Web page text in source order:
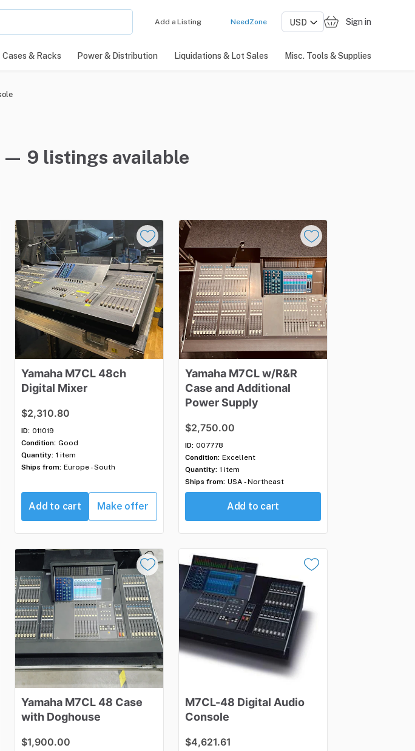
Add a Listing NeedZone Sign in
Cases & Racks Power & Distribution Liquidations & Lot Sales Misc. Tools & Supplies
— 9 listings available
Yamaha M7CL48ch
Digital Mixer
$2,310.80
ID: 011019
Condition: Good
Quantity: 1 item
Ships from: Europe - South
Add to cart Make offer
Yamaha M7CLw​/​R&R
Case ​and ​Additional
PowerSupply
$2,750.00
ID: 007778
Condition: Excellent
Quantity: 1 item
Ships from: USA - Northeast
Add to cart
Yamaha M7CL48 Case
with Doghouse
$1,900.00
M7CL-48 Digital Audio
Console
$4,621.61